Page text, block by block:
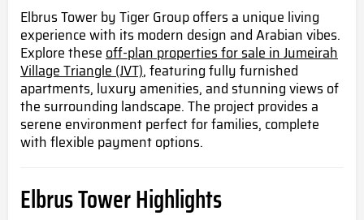
Elbrus Tower by Tiger Group offers a unique living
experience with its modern design and Arabian vibes.
Explore theseoff-plan properties for sale in Jumeirah
Village Triangle (JVT), featuring fully furnished
apartments, luxury amenities, and stunning views of
the surrounding landscape. The project provides a
serene environment perfect for families, complete
with flexible payment options.
Elbrus Tower Highlights